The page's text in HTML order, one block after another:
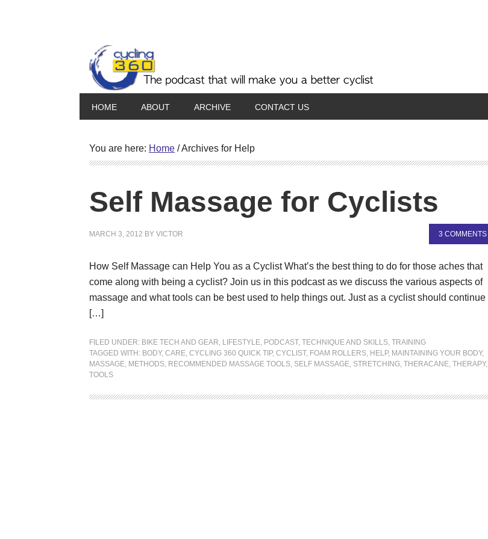
HOME ABOUT ARCHIVE CONTACT US
You are here: Home /Archives for Help
Self Massage for Cyclists
MARCH 3, 2012 BY VICTOR 3 COMMENTS
How Self Massage can Help You as a Cyclist What’s the best thing to do for those aches that
come along with being a cyclist? Join us in this podcast as we discuss the various aspects of
massage and what tools can be best used to help things out. Just as a cyclist should continue
[…]
FILED UNDER: BIKE TECH AND GEAR, LIFESTYLE, PODCAST, TECHNIQUE AND SKILLS, TRAINING
TAGGED WITH: BODY, CARE, CYCLING 360 QUICK TIP, CYCLIST, FOAM ROLLERS, HELP, MAINTAINING YOUR BODY,
MASSAGE, METHODS, RECOMMENDED MASSAGE TOOLS, SELF MASSAGE, STRETCHING, THERACANE, THERAPY,
TOOLS